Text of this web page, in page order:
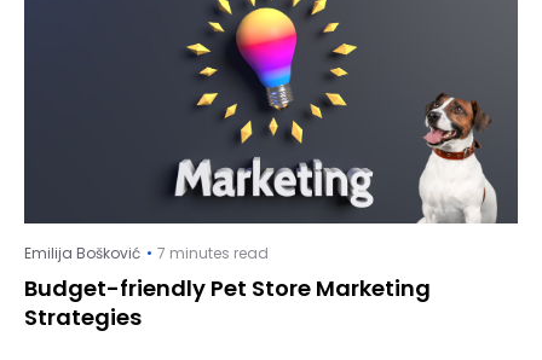
Emilija Bošković 7 minutes read
Budget-friendly Pet Store Marketing
Strategies